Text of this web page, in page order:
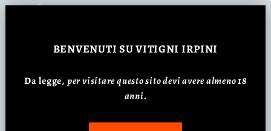
Information
Consulenza Carta dei vini
Regali Aziendali
BENVENUTI SU VITIGNI IRPINI
Da legge, per visitare questo sito devi avere almeno 18
anni.